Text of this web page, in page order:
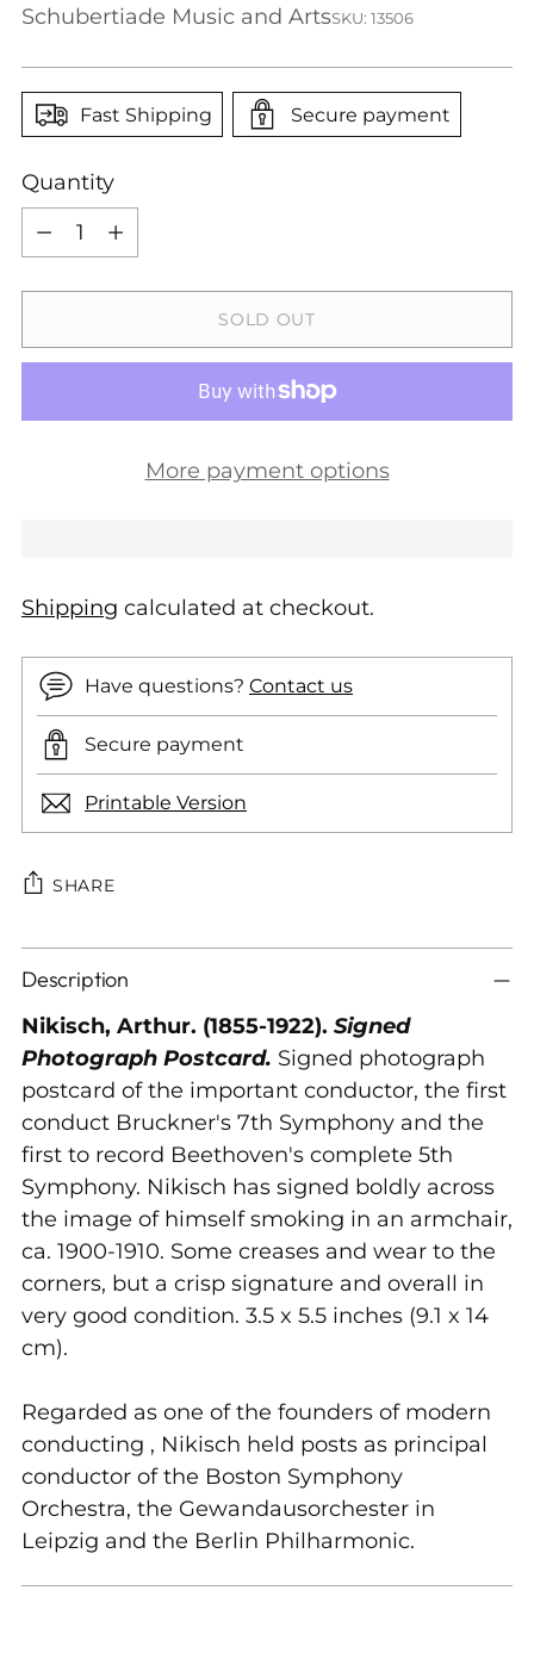
Schubertiade Music and ArtsSKU: 13506
Fast Shipping Secure payment
Quantity
Quantity
SOLD OUT
More payment options
Shipping calculated at checkout.
Have questions? Contact us
Secure payment
Printable Version
SHARE
Adding
product
to
your
cart
Description
Nikisch, Arthur. (1855-1922). Signed
Photograph Postcard. Signed photograph
postcard of the important conductor, the first
conduct Bruckner's 7th Symphony and the
first to record Beethoven's complete 5th
Symphony. Nikisch has signed boldly across
the image of himself smoking in an armchair,
ca. 1900-1910. Some creases and wear to the
corners, but a crisp signature and overall in
very good condition. 3.5 x 5.5 inches (9.1 x 14
cm).
Regarded as one of the founders of modern
conducting , Nikisch held posts as principal
conductor of the Boston Symphony
Orchestra, the Gewandausorchester in
Leipzig and the Berlin Philharmonic.